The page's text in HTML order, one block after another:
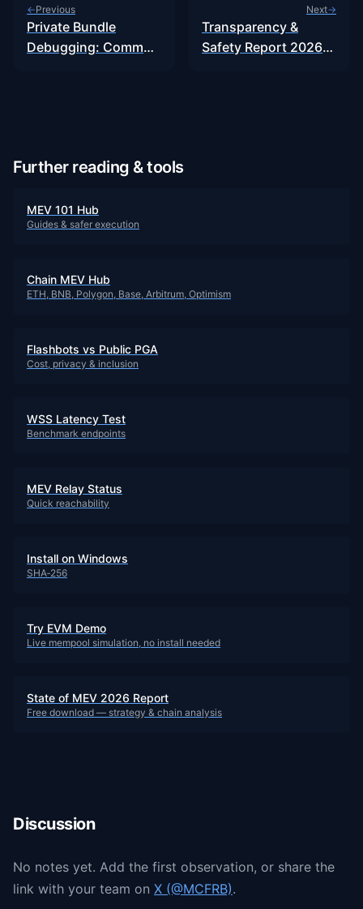
←Previous
Private Bundle
Debugging: Common
Next→
Transparency &
Safety Report 2026:
Further reading & tools
MEV 101 Hub
Guides & safer execution
Chain MEV Hub
ETH, BNB, Polygon, Base, Arbitrum, Optimism
Flashbots vs Public PGA
Cost, privacy & inclusion
WSS Latency Test
Benchmark endpoints
MEV Relay Status
Quick reachability
Install on Windows
SHA‑256
Try EVM Demo
Live mempool simulation, no install needed
State of MEV 2026 Report
Free download — strategy & chain analysis
Discussion
No notes yet. Add the first observation, or share the
link with your team on X (@MCFRB).